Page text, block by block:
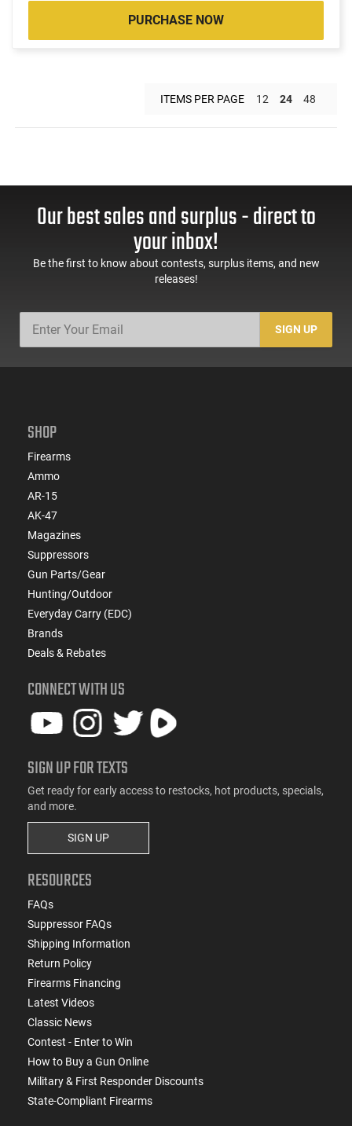
PURCHASE NOW
ITEMS PER PAGE 12 24 48
Our best sales and surplus - direct to
your inbox!
Be the first to know about contests, surplus items, and new
releases!
SIGN UP
SHOP
Firearms
Ammo
AR-15
AK-47
Magazines
Suppressors
Gun Parts/Gear
Hunting/Outdoor
Everyday Carry (EDC)
Brands
Deals & Rebates
CONNECT WITH US
SIGN UP FOR TEXTS
Get ready for early access to restocks, hot products, specials,
and more.
SIGN UP
RESOURCES
FAQs
Suppressor FAQs
Shipping Information
Return Policy
Firearms Financing
Latest Videos
Classic News
Contest - Enter to Win
How to Buy a Gun Online
Military & First Responder Discounts
State-Compliant Firearms